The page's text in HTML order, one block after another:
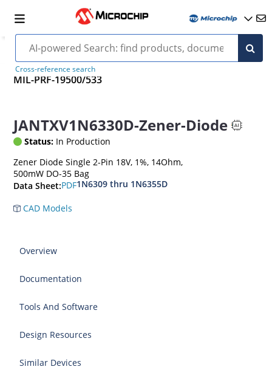
Cross-reference search
MIL-PRF-19500/533
JANTXV1N6330D-Zener-Diode
Status: In Production
Zener Diode Single 2-Pin 18V, 1%, 14Ohm,
500mW DO-35 Bag
Data Sheet:PDF1N6309 thru 1N6355D
CAD Models
Overview
Documentation
Tools And Software
Design Resources
Similar Devices